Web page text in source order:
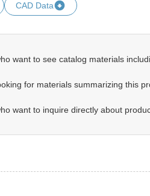
CAD Data
want to see catalog materials
for materials summarizing this
want to inquire directly about